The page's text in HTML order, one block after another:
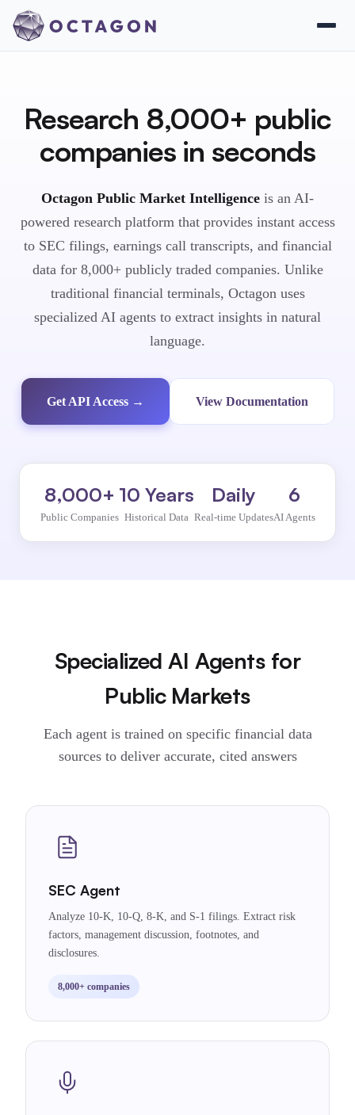
Research 8,000+ public
companies in seconds
Octagon Public Market Intelligence is an AI-
powered research platform that provides instant access
to SEC filings, earnings call transcripts, and financial
data for 8,000+ publicly traded companies. Unlike
traditional financial terminals, Octagon uses
specialized AI agents to extract insights in natural
language.
Get API Access → View Documentation
8,000+
Public Companies
10 Years
Historical Data
Daily
Real-time Updates
6
AI Agents
Specialized AI Agents for
Public Markets
Each agent is trained on specific financial data
sources to deliver accurate, cited answers
SEC Agent
Analyze 10-K, 10-Q, 8-K, and S-1 filings. Extract risk
factors, management discussion, footnotes, and
disclosures.
8,000+ companies